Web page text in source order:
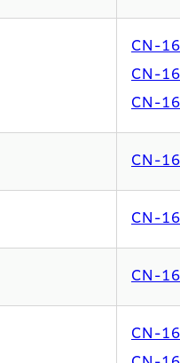
CN-
CN-
CN-
CN-
CN-
CN-
CN-